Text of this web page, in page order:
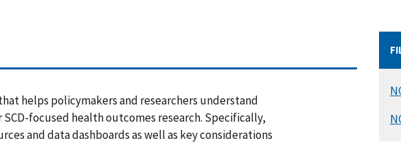
helps policymakers and researchers understand
focused health outcomes research. Specifically,
and data dashboards as well as key considerations